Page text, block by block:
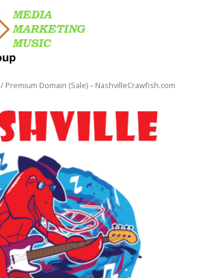
/ Premium Domain (Sale) – NashvilleCrawfish.com